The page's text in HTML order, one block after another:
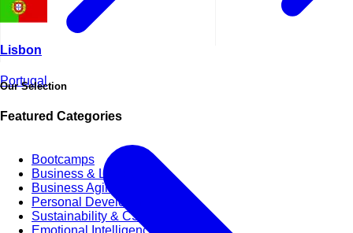
Our Selection
Featured Categories
Bootcamps
Business & Life Synergy
Business Agility
Personal Development Skills
Sustainability & CSR
Emotional Intelligence
Lisbon
Portugal